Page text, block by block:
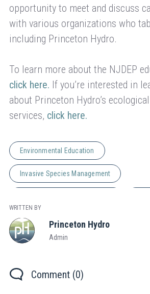
opportunity to meet and discuss
with various organizations who
including Princeton Hydro.
To learn more about the NJDEP
click here. If you’re interested in
about Princeton Hydro’s
services, click here.
Environmental Education
Invasive Species Management
WRITTEN BY
Princeton Hydro
Admin
Comment (0)